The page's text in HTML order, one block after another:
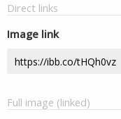
Direct links
Image link
Full image (linked)